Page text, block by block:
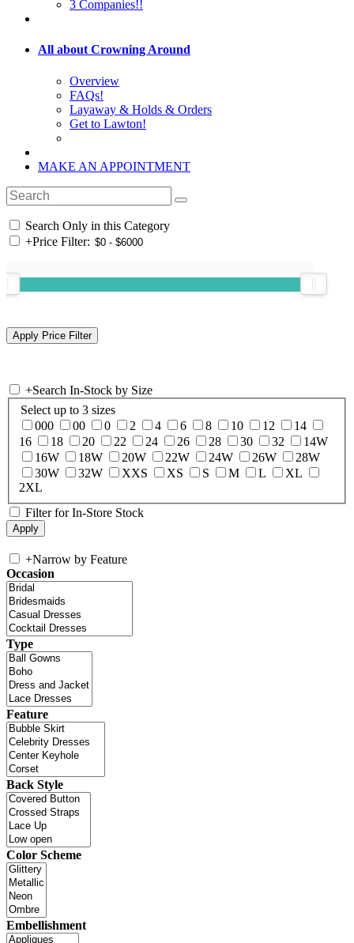
3 Companies!!
All about Crowning Around
Overview
FAQs!
Layaway & Holds & Orders
Get to Lawton!
MAKE AN APPOINTMENT
Search Only in this Category
+Price Filter:
+Search In-Stock by Size
Select up to 3 sizes
000
00 0 2 4 6 8 10 12
14
16
18 20 22 24 26 28 30 32
14W
16W
18W 20W 22W 24W 26W
28W
30W
32W XXS XS S M L
XL
2XL
Filter for In-Store Stock
+Narrow by Feature
Occasion
Type
Feature
Back Style
Color Scheme
Embellishment